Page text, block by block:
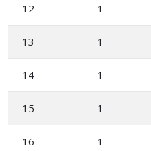
12 1
13 1
14 1
15 1
16 1